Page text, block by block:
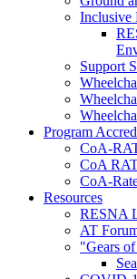
Inclusive
Support
Program
CoA-
CoA
CoA-
Resources
RESNA
AT
"Gears